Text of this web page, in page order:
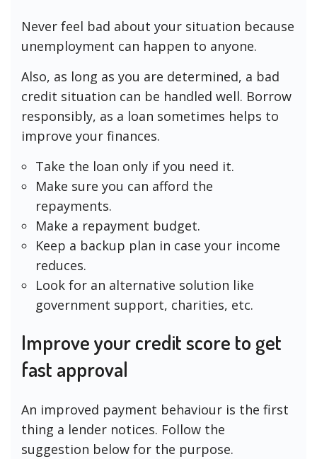
Never feel bad about your situation because
unemployment can happen to anyone.
Also, as long as you are determined, a bad
credit situation can be handled well. Borrow
responsibly, as a loan sometimes helps to
improve your finances.
Take the loan only if you need it.
Make sure you can afford the
repayments.
Make a repayment budget.
Keep a backup plan in case your income
reduces.
Look for an alternative solution like
government support, charities, etc.
Improve your credit score to get
fast approval
An improved payment behaviour is the first
thing a lender notices. Follow the
suggestion below for the purpose.